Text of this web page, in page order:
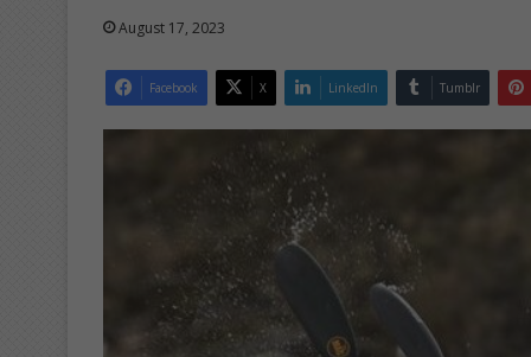
August 17, 2023
Facebook X LinkedIn Tumblr